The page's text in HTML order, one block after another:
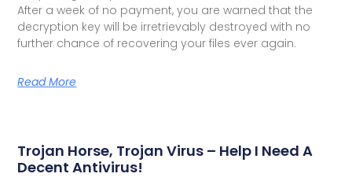
After a week of no payment, you are warned that the
decryption key will be irretrievably destroyed with no
further chance of recovering your files ever again.
Read More
Trojan Horse, Trojan Virus – Help I Need A
Decent Antivirus!